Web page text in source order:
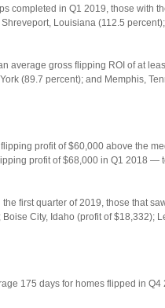
completed in Q1 2019, those with
Louisiana (112.5
average gross flipping ROI of at
(89.7 percent); and Memphis,
profit of $60,000 above the
profit of $68,000 in Q1 2018 —
first quarter of 2019, those that
City, Idaho (profit of $18,332);
175 days for homes flipped in Q4